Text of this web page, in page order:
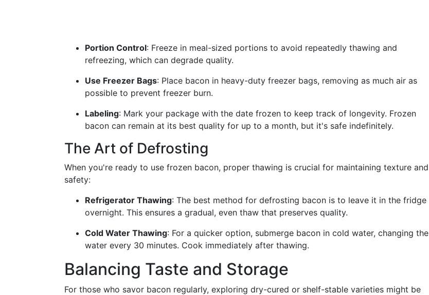
Portion Control: Freeze in meal-sized portions to avoid repeatedly thawing and
refreezing, which can degrade quality.
Use Freezer Bags: Place bacon in heavy-duty freezer bags, removing as much air as
possible to prevent freezer burn.
Labeling: Mark your package with the date frozen to keep track of longevity. Frozen
bacon can remain at its best quality for up to a month, but it's safe indefinitely.
The Art of Defrosting
When you're ready to use frozen bacon, proper thawing is crucial for maintaining texture and
safety:
Refrigerator Thawing: The best method for defrosting bacon is to leave it in the fridge
overnight. This ensures a gradual, even thaw that preserves quality.
Cold Water Thawing: For a quicker option, submerge bacon in cold water, changing the
water every 30 minutes. Cook immediately after thawing.
Balancing Taste and Storage
For those who savor bacon regularly, exploring dry-cured or shelf-stable varieties might be